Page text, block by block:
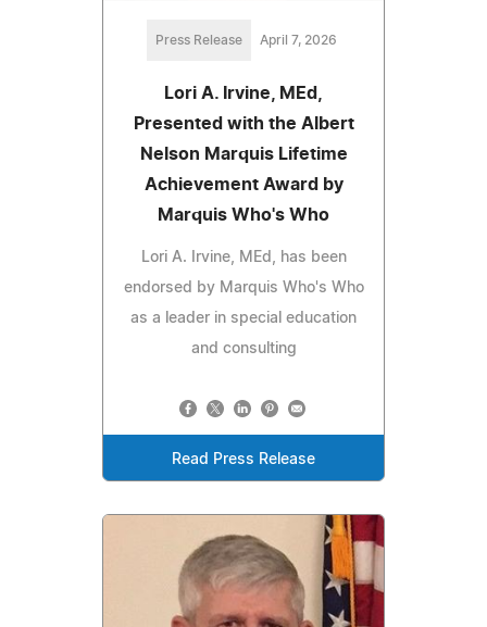
Press Release April 7, 2026
Lori A. Irvine, MEd,
Presented with the Albert
Nelson Marquis Lifetime
Achievement Award by
Marquis Who's Who
Lori A. Irvine, MEd, has been
endorsed by Marquis Who's Who
as a leader in special education
and consulting
Read Press Release